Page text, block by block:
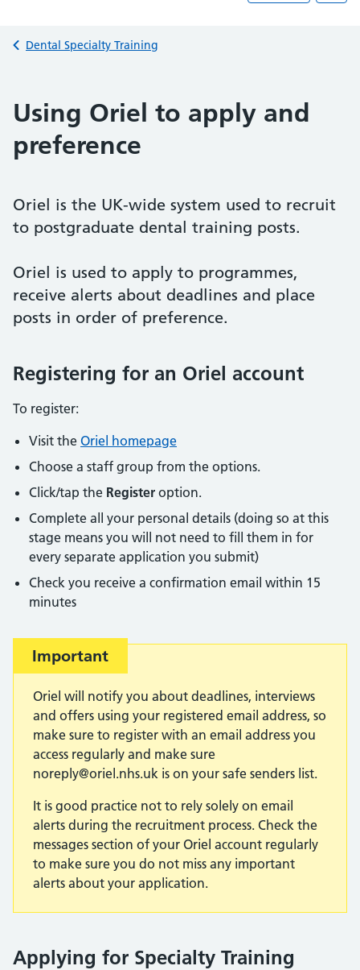
Back to
Dental Specialty Training
Using Oriel to apply and
preference
Oriel is the UK-wide system used to recruit
to postgraduate dental training posts.
Oriel is used to apply to programmes,
receive alerts about deadlines and place
posts in order of preference.
Registering for an Oriel account
To register:
Visit the Oriel homepage
Choose a staff group from the options.
Click/tap the Register option.
Complete all your personal details (doing so at this
stage means you will not need to fill them in for
every separate application you submit)
Check you receive a confirmation email within 15
minutes
Important:
Important
Oriel will notify you about deadlines, interviews
and offers using your registered email address, so
make sure to register with an email address you
access regularly and make sure
noreply@oriel.nhs.uk is on your safe senders list.
It is good practice not to rely solely on email
alerts during the recruitment process. Check the
messages section of your Oriel account regularly
to make sure you do not miss any important
alerts about your application.
Applying for Specialty Training